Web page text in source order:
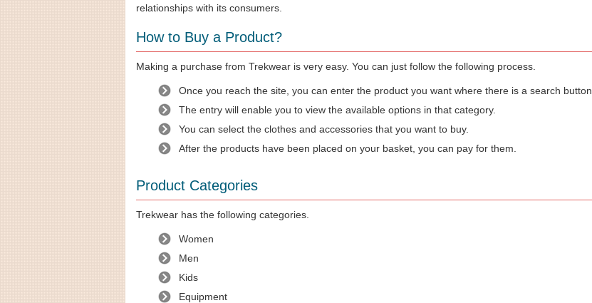
relationships with its consumers.
How to Buy a Product?
Making a purchase from Trekwear is very easy. You can just follow the following process.
Once you reach the site, you can enter the product you want where there is a search button.
The entry will enable you to view the available options in that category.
You can select the clothes and accessories that you want to buy.
After the products have been placed on your basket, you can pay for them.
Product Categories
Trekwear has the following categories.
Women
Men
Kids
Equipment